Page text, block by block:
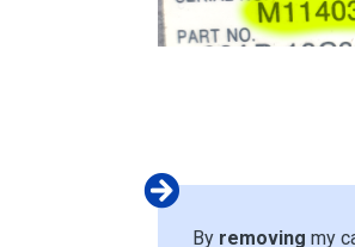
By removing my